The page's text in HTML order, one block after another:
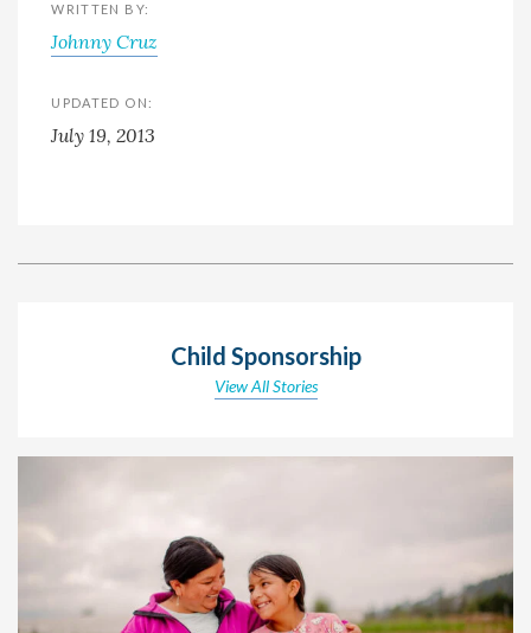
WRITTEN BY:
Johnny Cruz
UPDATED ON:
July 19, 2013
Child Sponsorship
View All Stories